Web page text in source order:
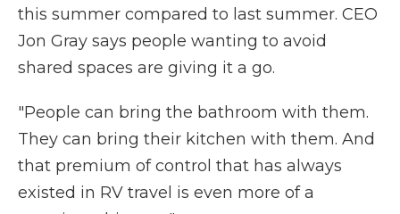
this summer compared to last summer. CEO
Jon Gray says people wanting to avoid
shared spaces are giving it a go.
"People can bring the bathroom with them.
They can bring their kitchen with them. And
that premium of control that has always
existed in RV travel is even more of a